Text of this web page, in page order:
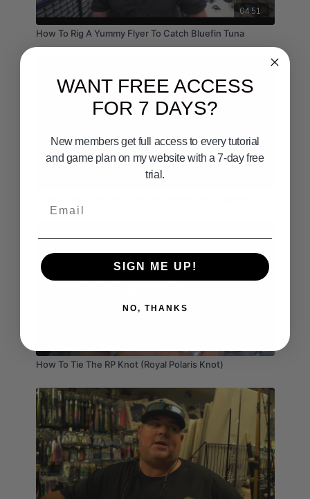
04:51
How To Rig A Yummy Flyer To Catch Bluefin Tuna
How To Tie The RP Knot (Royal Polaris Knot)
WANT FREE ACCESS
FOR 7 DAYS?
New members get full access to every tutorial
and game plan on my website with a 7-day free
trial.
SIGN ME UP!
NO, THANKS